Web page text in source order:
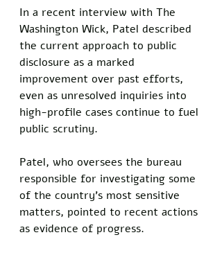
In a recent interview with The
Washington Wick, Patel described
the current approach to public
disclosure as a marked
improvement over past efforts,
even as unresolved inquiries into
high-profile cases continue to fuel
public scrutiny.
Patel, who oversees the bureau
responsible for investigating some
of the country's most sensitive
matters, pointed to recent actions
as evidence of progress.